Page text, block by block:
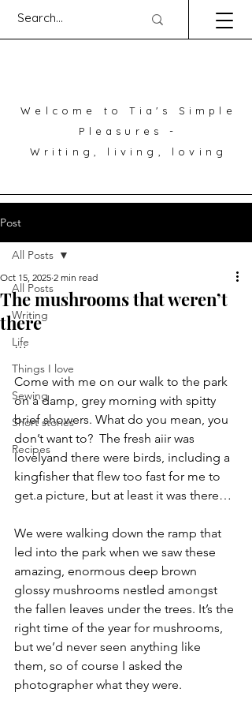
Welcome to Tia's Simple
Pleasures -
Writing, living, loving
Post
All Posts
Writing
Life
Things I love
Sewing
Short stories
Recipes
All Posts
The mushrooms that weren’t
there
Oct 15, 2025 2 min read
…
Come with me on our walk to the park
on a damp, grey morning with spitty
brief showers. What do you mean, you
don’t want to?  The fresh aiir was
lovelyand there were birds, including a
kingfisher that flew too fast for me to
get.a picture, but at least it was there…
We were walking down the ramp that
led into the park when we saw these
amazing, enormous deep brown
glossy mushrooms nestled amongst
the fallen leaves under the trees. It’s the
right time of the year for mushrooms,
but we’d never seen anything like
them, so of course I asked the
photographer what they were.